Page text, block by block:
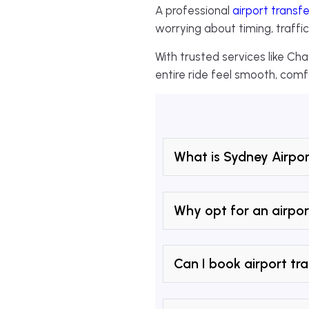
A professional airport
worrying about timing,
With trusted services like
entire ride feel smooth,
What is Sydney
Why opt for an
Can I book airport